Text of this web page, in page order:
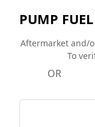
PUMP FUEL
Aftermarket and/
To
OR